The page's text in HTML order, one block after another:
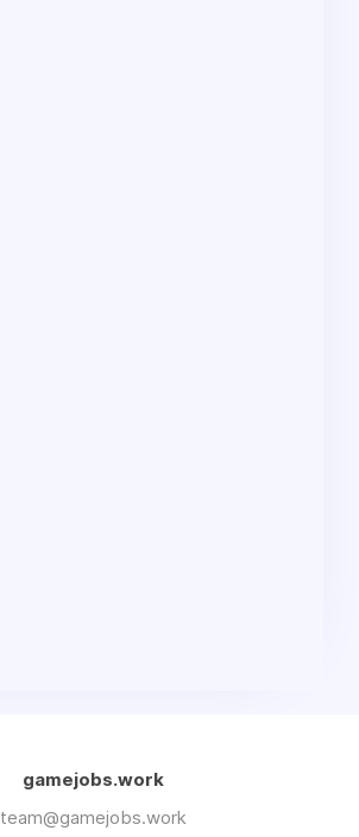
gamejobs.work
team@gamejobs.work